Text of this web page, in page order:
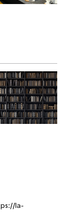
la-